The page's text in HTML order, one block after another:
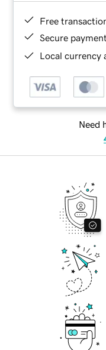
Free
Secure
Local currency
Need